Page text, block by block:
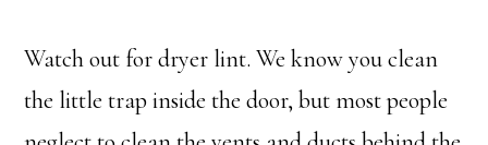
Watch out for dryer lint. We know you clean
the little trap inside the door, but most people